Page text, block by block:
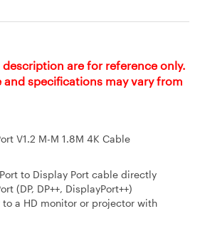
are for reference only.
and specifications may vary from
V1.2 M-M 1.8M 4K Cable
to Display Port cable directly
(DP, DP++, DisplayPort++)
a HD monitor or projector with